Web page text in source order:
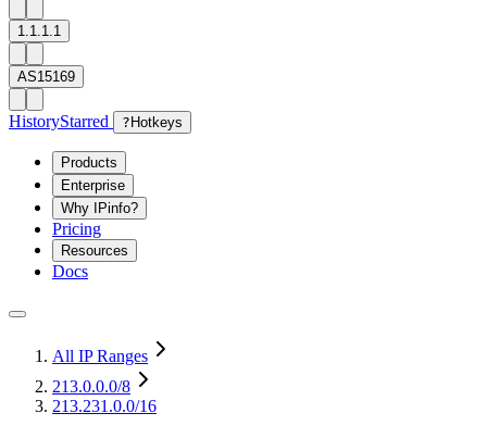
1.1.1.1
AS15169
HistoryStarred ? Hotkeys
Products
Enterprise
Why IPinfo?
Pricing
Resources
Docs
All IP Ranges
213.0.0.0/8
213.231.0.0/16